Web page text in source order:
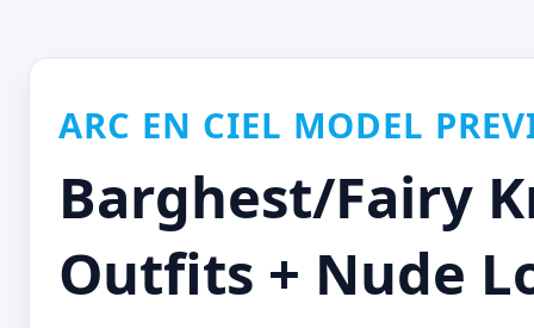
ARC EN CIEL MODEL
Barghest/Fairy
Outfits + Nude